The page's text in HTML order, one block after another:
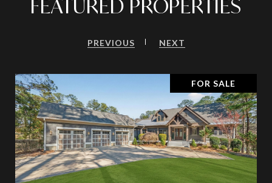
FEATURED PROPERTIES
PREVIOUS NEXT
FOR SALE